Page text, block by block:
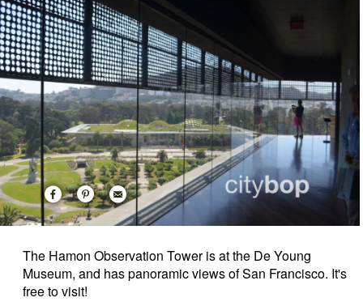
The Hamon Observation Tower is at the De Young
Museum, and has panoramic views of San Francisco. It's
free to visit!